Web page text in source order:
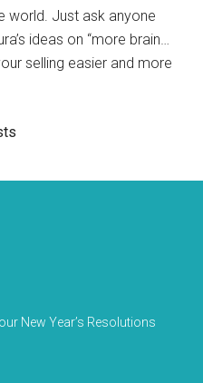
world. Just ask anyone
ideas on “more brain…
selling easier and more
New Year’s Resolutions